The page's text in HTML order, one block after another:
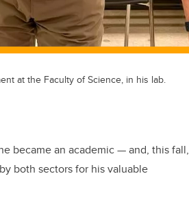
at the Faculty of Science, in his lab.
became an academic — and, this fall,
both sectors for his valuable